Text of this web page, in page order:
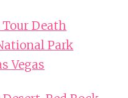
Death
Park
Vegas